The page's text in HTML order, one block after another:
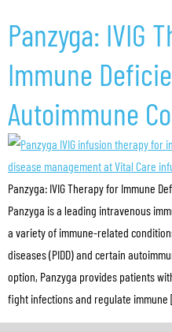
Panzyga: IVIG
Immune
Autoimmune
Panzyga: IVIG Therapy for Immune
Panzyga is a leading intravenous
a variety of immune-related
diseases (PIDD) and certain
option, Panzyga provides patients
fight infections and regulate